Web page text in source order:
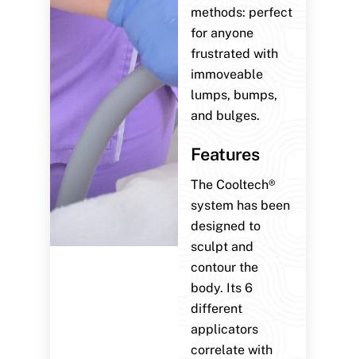
methods: perfect
for anyone
frustrated with
immoveable
lumps, bumps,
and bulges.
Features
The Cooltech®
system has been
designed to
sculpt and
contour the
body. Its 6
different
applicators
correlate with